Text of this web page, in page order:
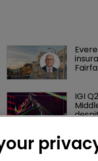
IGI